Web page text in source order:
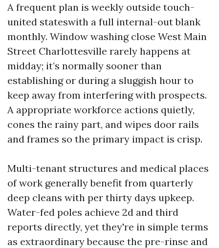
A frequent plan is weekly outside touch-
united stateswith a full internal-out blank
monthly. Window washing close West Main
Street Charlottesville rarely happens at
midday; it’s normally sooner than
establishing or during a sluggish hour to
keep away from interfering with prospects.
A appropriate workforce actions quietly,
cones the rainy part, and wipes door rails
and frames so the primary impact is crisp.
Multi-tenant structures and medical places
of work generally benefit from quarterly
deep cleans with per thirty days upkeep.
Water-fed poles achieve 2d and third
reports directly, yet they're in simple terms
as extraordinary because the pre-rinse and